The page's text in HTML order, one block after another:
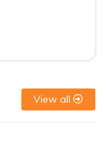
View all